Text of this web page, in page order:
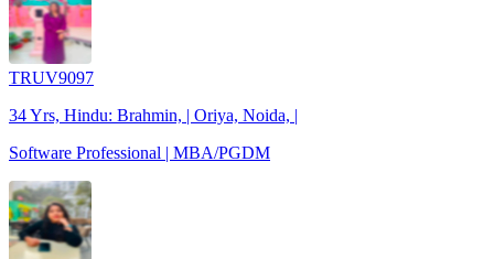
TRUV9097
34 Yrs, Hindu: Brahmin, | Oriya, Noida, |
Software Professional | MBA/PGDM